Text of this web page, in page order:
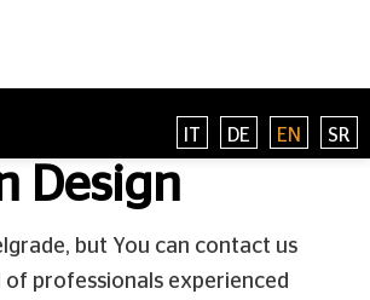
IT DE EN SR
Design
but You can contact us
professionals experienced